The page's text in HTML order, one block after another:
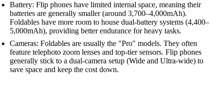
Battery: Flip phones have limited internal space, meaning their
batteries are generally smaller (around 3,700–4,000mAh).
Foldables have more room to house dual-battery systems (4,400–
5,000mAh), providing better endurance for heavy tasks.
Cameras: Foldables are usually the "Pro" models. They often
feature telephoto zoom lenses and top-tier sensors. Flip phones
generally stick to a dual-camera setup (Wide and Ultra-wide) to
save space and keep the cost down.